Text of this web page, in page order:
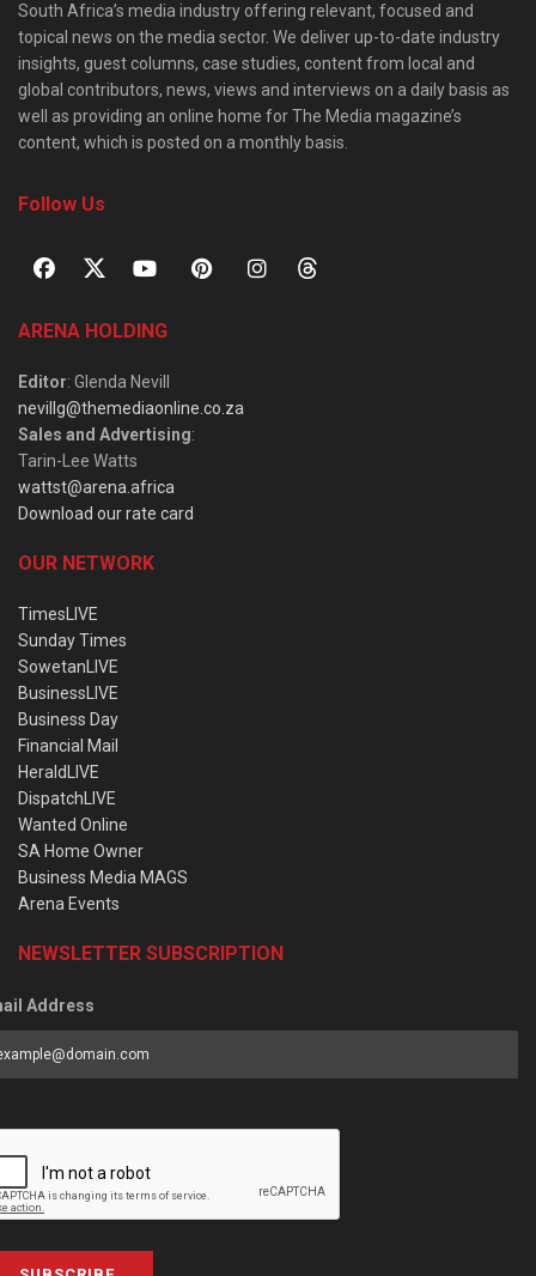
South Africa’s media industry offering relevant, focused and
topical news on the media sector. We deliver up-to-date industry
insights, guest columns, case studies, content from local and
global contributors, news, views and interviews on a daily basis as
well as providing an online home for The Media magazine’s
content, which is posted on a monthly basis.
Follow Us
ARENA HOLDING
Editor: Glenda Nevill
nevillg@themediaonline.co.za
Sales and Advertising:
Tarin-Lee Watts
wattst@arena.africa
Download our rate card
OUR NETWORK
TimesLIVE
Sunday Times
SowetanLIVE
BusinessLIVE
Business Day
Financial Mail
HeraldLIVE
DispatchLIVE
Wanted Online
SA Home Owner
Business Media MAGS
Arena Events
NEWSLETTER SUBSCRIPTION
Address